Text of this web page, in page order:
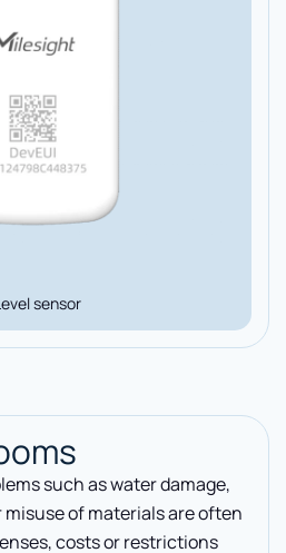
sensor
such as water damage,
misuse of materials are often
costs or restrictions